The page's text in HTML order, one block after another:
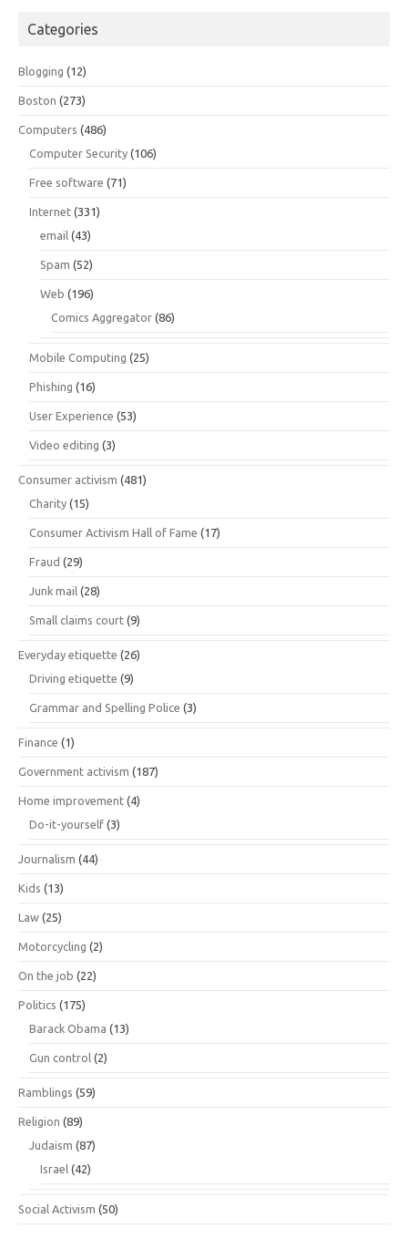
Categories
Blogging (12)
Boston (273)
Computers (486)
Computer Security (106)
Free software (71)
Internet (331)
email (43)
Spam (52)
Web (196)
Comics Aggregator (86)
Mobile Computing (25)
Phishing (16)
User Experience (53)
Video editing (3)
Consumer activism (481)
Charity (15)
Consumer Activism Hall of Fame (17)
Fraud (29)
Junk mail (28)
Small claims court (9)
Everyday etiquette (26)
Driving etiquette (9)
Grammar and Spelling Police (3)
Finance (1)
Government activism (187)
Home improvement (4)
Do-it-yourself (3)
Journalism (44)
Kids (13)
Law (25)
Motorcycling (2)
On the job (22)
Politics (175)
Barack Obama (13)
Gun control (2)
Ramblings (59)
Religion (89)
Judaism (87)
Israel (42)
Social Activism (50)